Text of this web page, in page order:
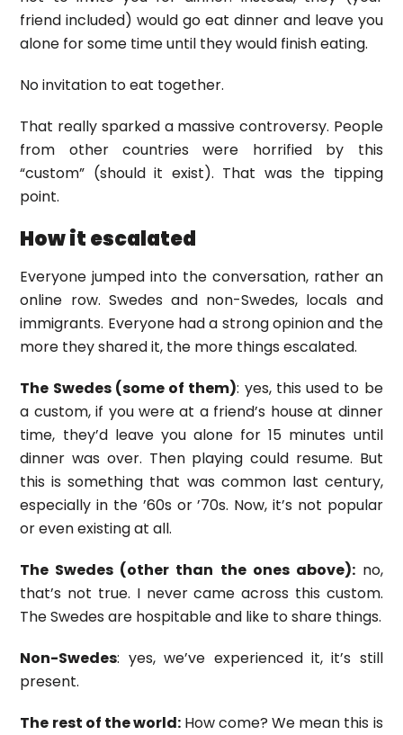
friend included) would go eat dinner and leave you
alone for some time until they would finish eating.
No invitation to eat together.
That really sparked a massive controversy. People
from other countries were horrified by this
“custom” (should it exist). That was the tipping
point.
How it escalated
Everyone jumped into the conversation, rather an
online row. Swedes and non-Swedes, locals and
immigrants. Everyone had a strong opinion and the
more they shared it, the more things escalated.
The Swedes (some of them): yes, this used to be
a custom, if you were at a friend’s house at dinner
time, they’d leave you alone for 15 minutes until
dinner was over. Then playing could resume. But
this is something that was common last century,
especially in the ’60s or ’70s. Now, it’s not popular
or even existing at all.
The Swedes (other than the ones above):no,
that’s not true. I never came across this custom.
The Swedes are hospitable and like to share things.
Non-Swedes: yes, we’ve experienced it, it’s still
present.
The rest of the world:How come? We mean this is